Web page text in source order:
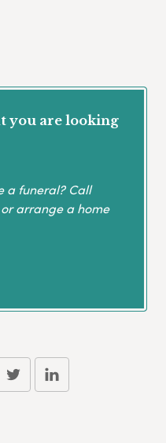
you are looking
a funeral? Call
arrange a home